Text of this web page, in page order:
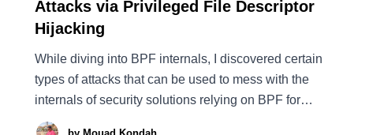
Attacks via Privileged File Descriptor
Hijacking
While diving into BPF internals, I discovered certain
types of attacks that can be used to mess with the
internals of security solutions relying on BPF for
prevention and detection. Specifically, an attacker could
by Mouad Kondah